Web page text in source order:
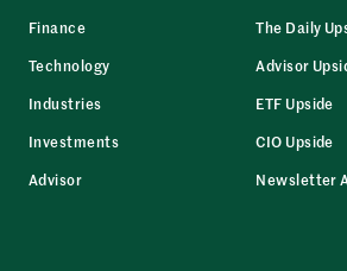
Finance
Technology
Industries
Investments
Advisor
The Daily
Advisor
ETF Upside
CIO Upside
Newsletter